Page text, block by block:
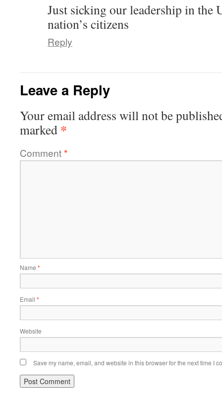
Just sicking our leadership in the
nation’s citizens
Reply
Leave a Reply
Your email address will not be
marked *
Comment*
Name *
Email *
Website
Save my name, email, and website in this browser for the next time I